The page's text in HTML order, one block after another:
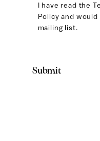
I have read the
Policy and would
mailing list.